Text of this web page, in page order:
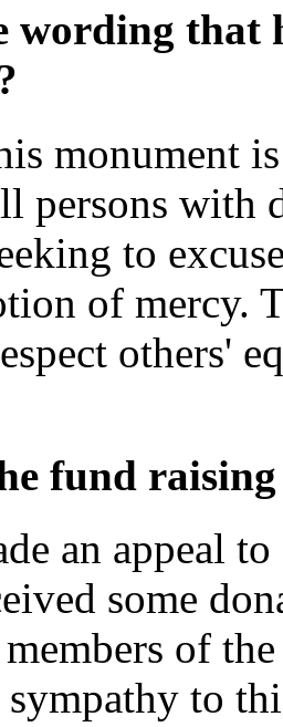
wording that
monument
persons with
to
of mercy.
others'
fund
an appeal
some
of
to